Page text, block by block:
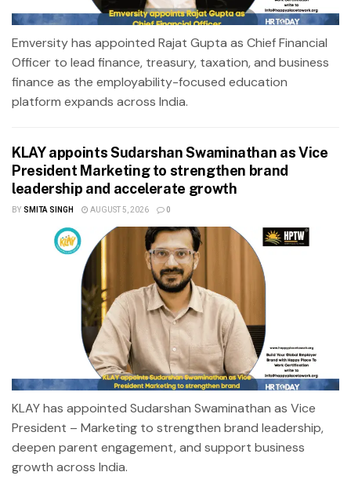
Emversity has appointed Rajat Gupta as Chief Financial
Officer to lead finance, treasury, taxation, and business
finance as the employability-focused education
platform expands across India.
KLAY appoints Sudarshan Swaminathan as Vice
President Marketing to strengthen brand
leadership and accelerate growth
BY SMITA SINGH AUGUST 5, 2026 0
KLAY has appointed Sudarshan Swaminathan as Vice
President – Marketing to strengthen brand leadership,
deepen parent engagement, and support business
growth across India.